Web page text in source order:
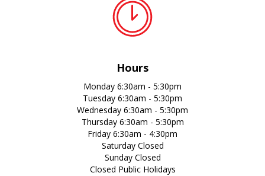
Hours
Monday 6:30am - 5:30pm
Tuesday 6:30am - 5:30pm
Wednesday 6:30am - 5:30pm
Thursday 6:30am - 5:30pm
Friday 6:30am - 4:30pm
Saturday Closed
Sunday Closed
Closed Public Holidays